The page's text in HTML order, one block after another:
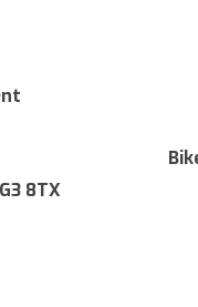
8TX